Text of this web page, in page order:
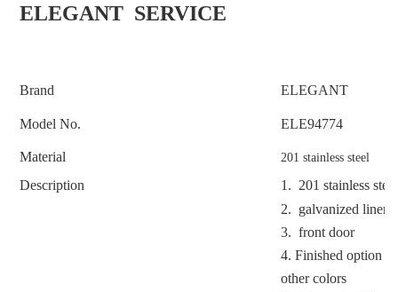
ELEGANT SERVICE
Brand ELEGANT
Model No. ELE94774
Material 201 stainless steel
Description
1. 201 stainless
2. galvanized liner
3. front door
4. Finished option :
other colors